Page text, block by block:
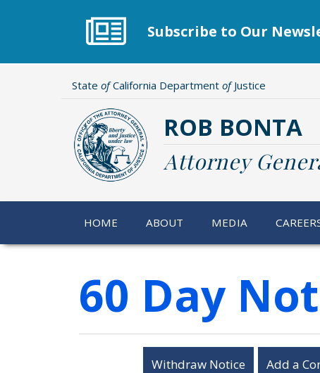
Subscribe to Our
State ofCalifornia Department ofJustice
ROB BONTA
Attorney
HOME ABOUT MEDIA
60 Day
Withdraw Notice Add a